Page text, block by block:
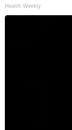
Health Weekly